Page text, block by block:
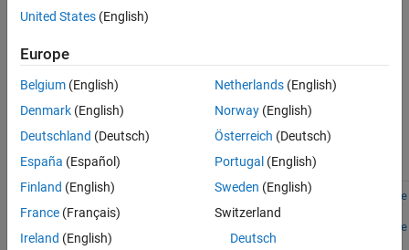
directory
data in
option is
Temporary
File on
1
United States (English)
Europe
Belgium (English)
Denmark (English)
Deutschland (Deutsch)
España (Español)
Finland (English)
France (Français)
Ireland (English)
Netherlands(English)
Norway(English)
Österreich (Deutsch)
Portugal (English)
Sweden (English)
Switzerland
Deutsch